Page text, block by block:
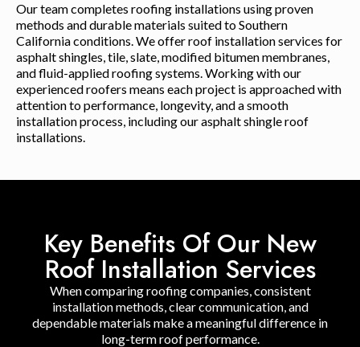
Our team completes roofing installations using proven
methods and durable materials suited to Southern
California conditions. We offer roof installation services for
asphalt shingles, tile, slate, modified bitumen membranes,
and fluid-applied roofing systems. Working with our
experienced roofers means each project is approached with
attention to performance, longevity, and a smooth
installation process, including our asphalt shingle roof
installations.
Key Benefits Of Our New
Roof Installation Services
When comparing roofing companies, consistent
installation methods, clear communication, and
dependable materials make a meaningful difference in
long-term roof performance.